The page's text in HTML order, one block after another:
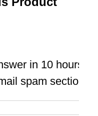
in 10 hours
spam section